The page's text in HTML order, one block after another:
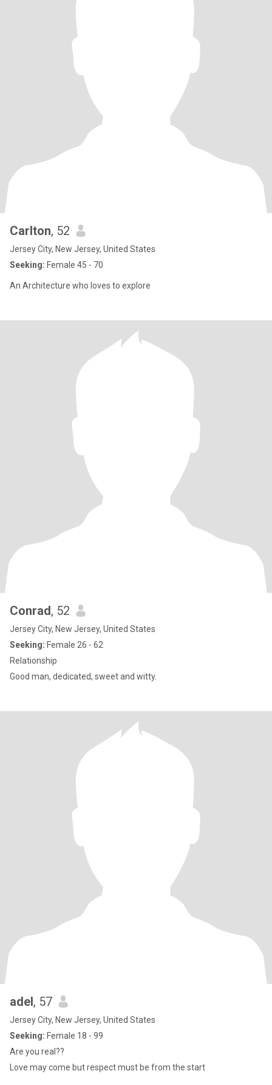
Carlton, 52
Jersey City, New Jersey, United States
Seeking: Female 45 - 70
An Architecture who loves to explore
Conrad, 52
Jersey City, New Jersey, United States
Seeking: Female 26 - 62
Relationship
Good man, dedicated, sweet and witty.
adel, 57
Jersey City, New Jersey, United States
Seeking: Female 18 - 99
Are you real??
Love may come but respect must be from the start